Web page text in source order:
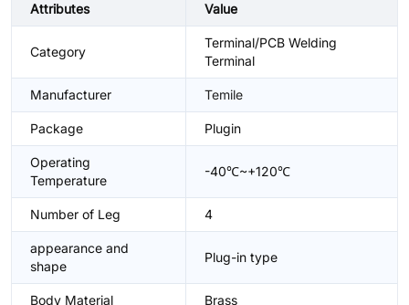
Attributes Value
Category
Terminal/PCB Welding
Terminal
Manufacturer Temile
Package Plugin
Operating
Temperature
-40℃~+120℃
Number of Leg 4
appearance and
shape
Plug-in type
Body Material Brass